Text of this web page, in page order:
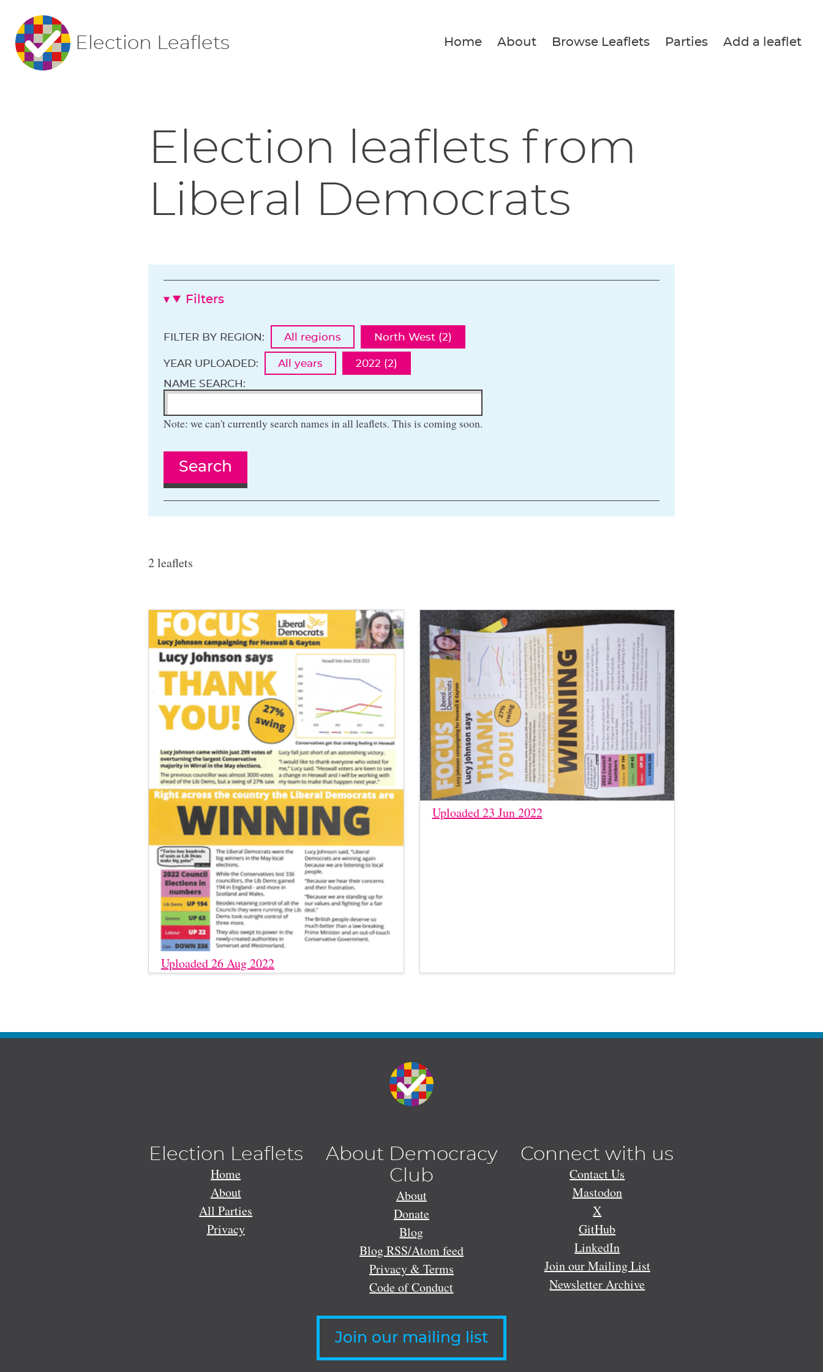
Election Leaflets Home About Browse Leaflets Parties Add a leaflet
Election leaflets from
Liberal Democrats
Filters
FILTER BY REGION: All regions North West (2)
YEAR UPLOADED: All years
2022 (2)
NAME SEARCH:
Note: we can't currently search names in all leaflets. This is coming soon.
Search
2 leaflets
Uploaded 26 Aug 2022
Uploaded 23 Jun 2022
Election Leaflets
Home
About
All Parties
Privacy
About Democracy
Club
About
Donate
Blog
Blog RSS/Atom feed
Privacy & Terms
Code of Conduct
Connect with us
Contact Us
Mastodon
X
GitHub
LinkedIn
Join our Mailing List
Newsletter Archive
Join our mailing list